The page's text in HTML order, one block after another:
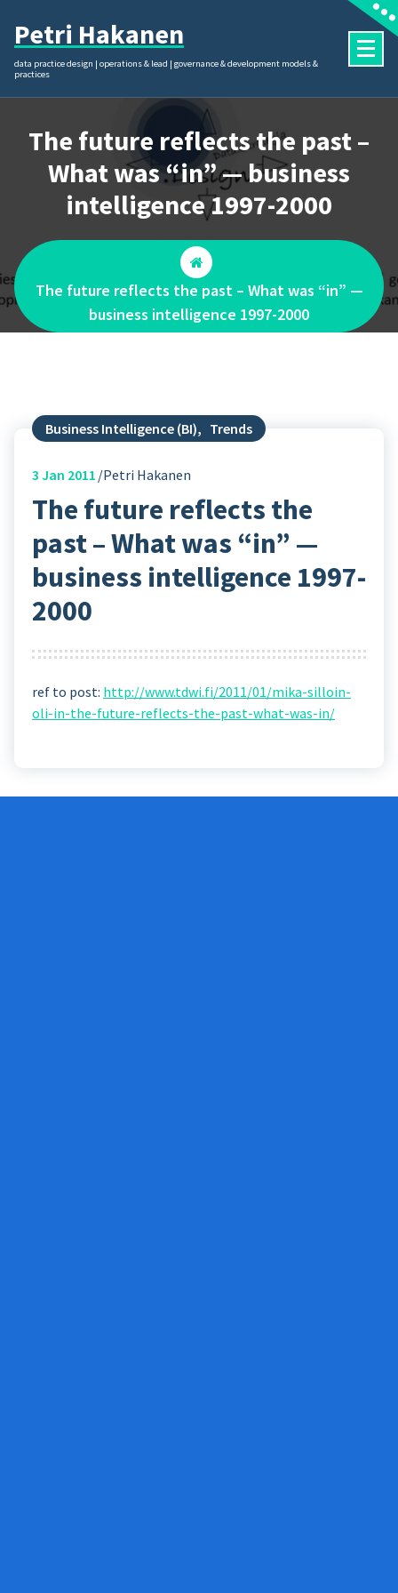
content
Petri Hakanen
data practice design | operations & lead | governance & development models &
practices
The future reflects the past –
What was “in” — business
intelligence 1997-2000
The future reflects the past – What was “in” —
business intelligence 1997-2000
Business Intelligence (BI), Trends
3 Jan 2011 Petri Hakanen
The future reflects the
past – What was “in” —
business intelligence 1997-
2000
ref to post: http://www.tdwi.fi/2011/01/mika-silloin-
oli-in-the-future-reflects-the-past-what-was-in/